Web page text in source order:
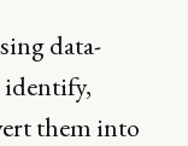
data-
identify,
them into